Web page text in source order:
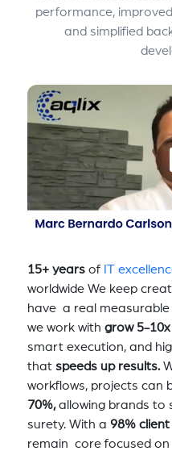
performance,
and simplified
15+ yearsof IT
worldwide We keep
have a real
we work with grow 5-10x
smart execution, and
that speeds up results.
workflows, projects can
70%,allowing brands to
surety. With a 98%
remain core focused